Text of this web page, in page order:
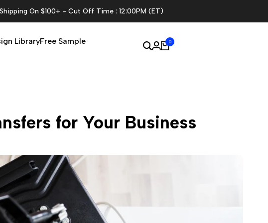
On $100+ - Cut Off Time : 12:00PM (ET)
LibraryFree Sample
0
for Your Business